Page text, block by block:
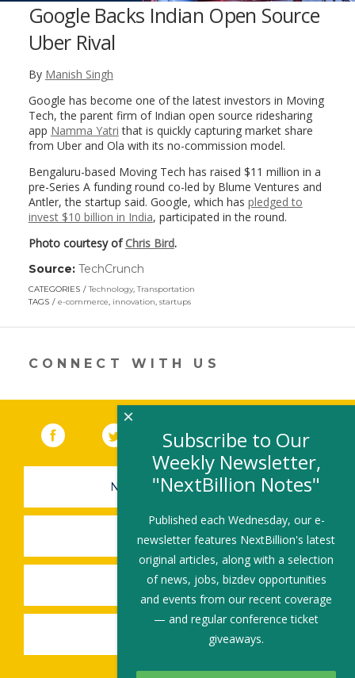
Google Backs Indian Open Source
Uber Rival
By Manish Singh
Google has become one of the latest investors in Moving
Tech, the parent firm of Indian open source ridesharing
app Namma Yatri that is quickly capturing market share
from Uber and Ola with its no-commission model.
Bengaluru-based Moving Tech has raised $11 million in a
pre-Series A funding round co-led by Blume Ventures and
Antler, the startup said. Google, which has pledged to
invest $10 billion in India, participated in the round.
Photo courtesy of Chris Bird.
Source: TechCrunch
in
new
CATEGORIES Technology,Transportation
TAGS
e-commerce, innovation, startups
CONNECT WITH US
Facebook (link opens in a new window)
(link opens in a new window)
YouTube (link opens in a new
LinkedIn
NEWSLETTER SIGN-UP
SUBMIT A JOB
SHARE A STORY
SHARE AN EVENT
Subscribe to Our
Weekly Newsletter,
"NextBillion Notes"
Published each Wednesday, our e-
newsletter features NextBillion's latest
original articles, along with a selection
of news, jobs, bizdev opportunities
and events from our recent coverage
— and regular conference ticket
giveaways.
×